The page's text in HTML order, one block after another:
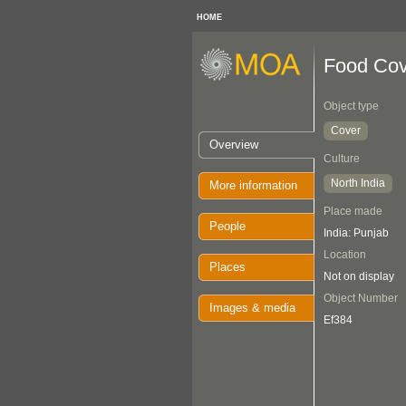
HOME
Overview
More information
People
Places
Images & media
Food
Object type
Cover
Culture
North India
Place made
India: Punjab
Location
Not on display
Object Number
Ef384